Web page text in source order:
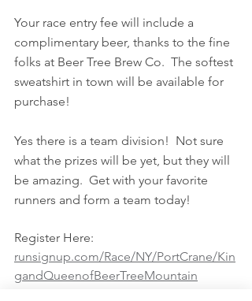
Your race entry fee will include a
complimentary beer, thanks to the fine
folks at Beer Tree Brew Co.  The softest
sweatshirt in town will be available for
purchase!
Yes there is a team division!  Not sure
what the prizes will be yet, but they will
be amazing.  Get with your favorite
runners and form a team today!
Register Here:
runsignup.com/Race/NY/PortCrane/Kin
gandQueenofBeerTreeMountain